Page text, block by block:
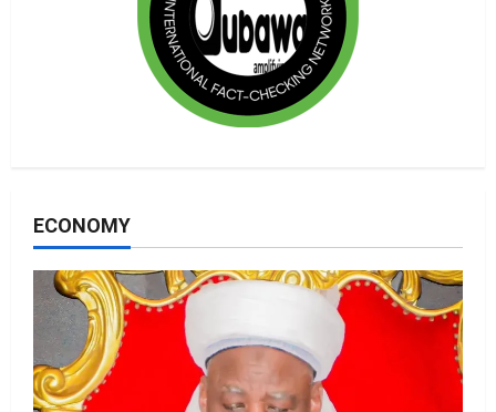
ECONOMY